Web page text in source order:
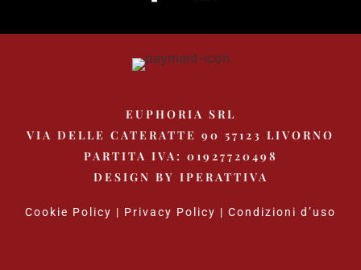
EUPHORIA SRL
VIA DELLE CATERATTE 90 57123 LIVORNO
PARTITA IVA: 01927720498
DESIGN BY IPERATTIVA
Cookie Policy | Privacy Policy | Condizioni d’uso